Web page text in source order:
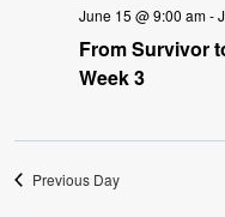
June 15 @ 9:00 am-
From Survivor
Week 3
Previous Day